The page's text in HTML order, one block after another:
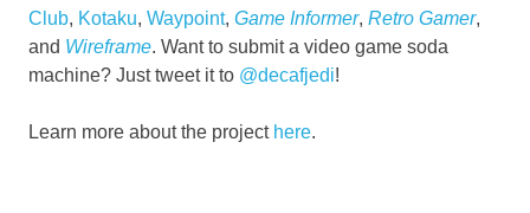
Club, Kotaku, Waypoint, Game Informer, Retro Gamer,
and Wireframe. Want to submit a video game soda
machine? Just tweet it to @decafjedi!
Learn more about the project here.